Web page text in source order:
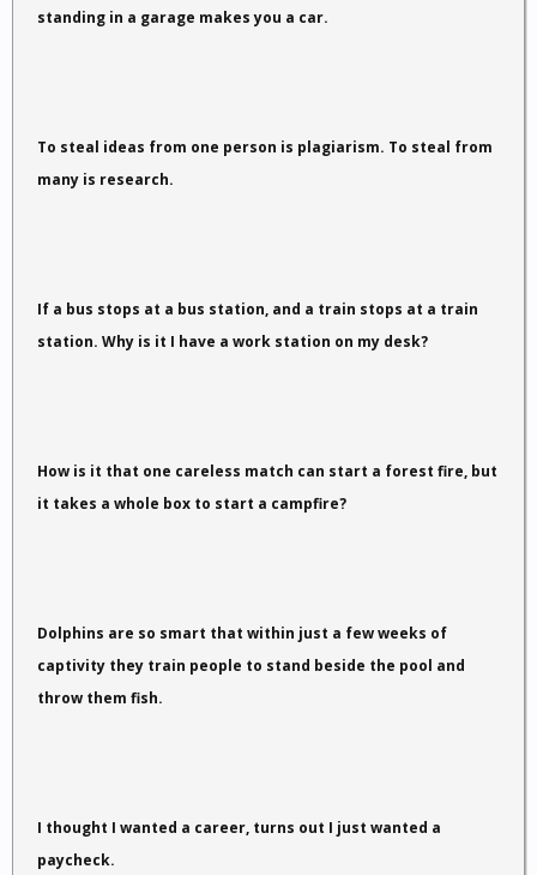
standing in a garage makes you a car.
To steal ideas from one person is plagiarism. To steal from
many is research.
If a bus stops at a bus station, and a train stops at a train
station. Why is it I have a work station on my desk?
How is it that one careless match can start a forest fire, but
it takes a whole box to start a campfire?
Dolphins are so smart that within just a few weeks of
captivity they train people to stand beside the pool and
throw them fish.
I thought I wanted a career, turns out I just wanted a
paycheck.